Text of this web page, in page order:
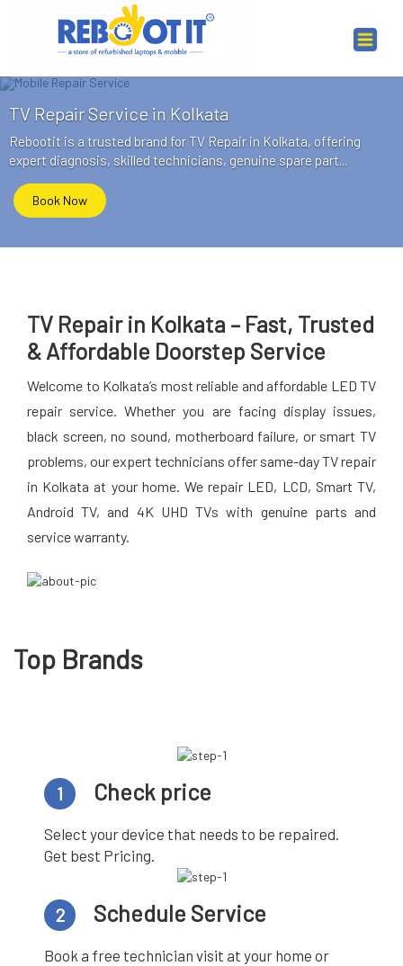
TV Repair Service in Kolkata
Rebootit is a trusted brand for TV Repair in Kolkata, offering
expert diagnosis, skilled technicians, genuine spare part...
Book Now
TV Repair in Kolkata – Fast, Trusted
& Affordable Doorstep Service
Welcome to Kolkata’s most reliable and affordable LED TV
repair service. Whether you are facing display issues,
black screen, no sound, motherboard failure, or smart TV
problems, our expert technicians offer same-day TV repair
in Kolkata at your home. We repair LED, LCD, Smart TV,
Android TV, and 4K UHD TVs with genuine parts and
service warranty.
Top Brands
1 Check price
Select your device that needs to be repaired.
Get best Pricing.
2 Schedule Service
Book a free technician visit at your home or